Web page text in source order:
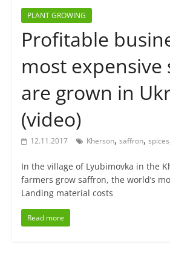
PLANT GROWING
Profitable
most expensive
are grown in
(video)
12.11.2017 Kherson, saffron, spices
In the village of Lyubimovka in the
farmers grow saffron, the world’s
Landing material costs
Read more